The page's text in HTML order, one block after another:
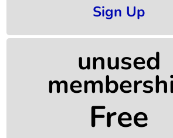
Sign Up
unused
Free